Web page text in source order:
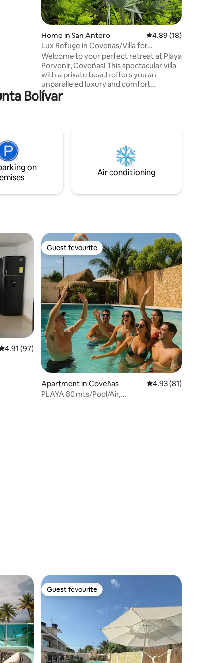
Home in San Antero 4.89 out of 5
4.89 (18)
Lux Refuge in Coveñas/Villa for
24p/Private Beach
Welcome to your perfect retreat at Playa
Porvenir, Coveñas! This spectacular villa
with a private beach offers you an
unparalleled luxury and comfort
experience. With a capacity for 24
people, it is the ideal destination for
- Just 1 hour from Tintipán, Isla de Palma,
and Mucura islands
Bolívar
on
Air conditioning
out of 5 average rating, 97 reviews
4.91 (97)
Guest favourite
Guest favourite
Apartment in Coveñas 4.93 out of 5
4.93 (81)
PLAYA 80 mts/Pool/Air,
Guest favourite
Guest favourite